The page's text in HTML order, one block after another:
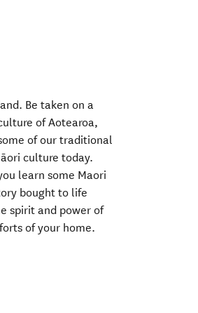
Be taken on a
of Aotearoa,
of our traditional
culture today.
learn some Maori
bought to life
spirit and power of
of your home.